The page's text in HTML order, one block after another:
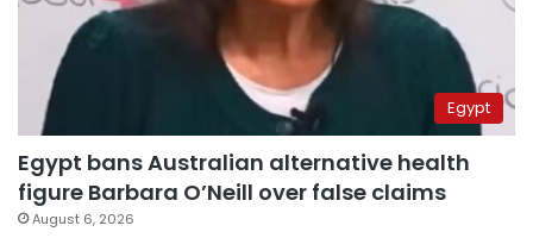
Egypt
Egypt bans Australian alternative health
figure Barbara O’Neill over false claims
August 6, 2026